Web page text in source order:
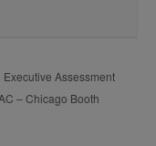
Assessment
– Chicago Booth